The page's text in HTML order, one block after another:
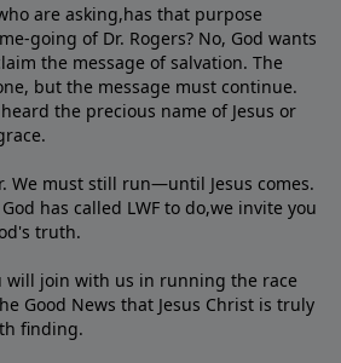
are asking,has that purpose
going of Dr. Rogers? No, God wants
the message of salvation. The
but the message must continue.
the precious name of Jesus or
We must still run—until Jesus comes.
has called LWF to do,we invite you
truth.
will join with us in running the race
Good News that Jesus Christ is truly
finding.